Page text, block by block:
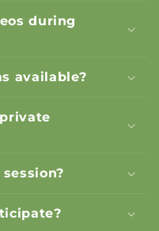
during
available?